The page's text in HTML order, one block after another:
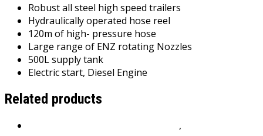
Robust all steel high speed trailers
Hydraulically operated hose reel
120m of high- pressure hose
Large range of ENZ rotating Nozzles
500L supply tank
Electric start, Diesel Engine
Related products
,